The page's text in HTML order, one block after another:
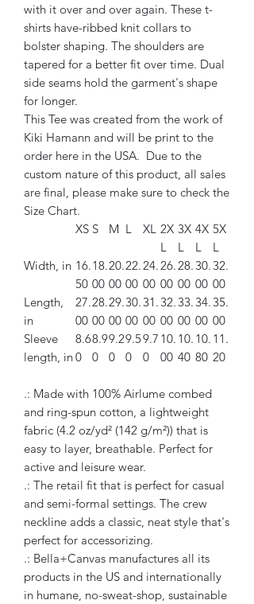
with it over and over again. These t-
shirts have-ribbed knit collars to
bolster shaping. The shoulders are
tapered for a better fit over time. Dual
side seams hold the garment's shape
for longer.
This Tee was created from the work of
Kiki Hamann and will be print to the
order here in the USA. Due to the
custom nature of this product, all sales
are final, please make sure to check the
Size Chart.
XS S M L XL 2X
L
3X
L
4X
L
5X
L
Width, in 16.
50
18.
00
20.
00
22.
00
24.
00
26.
00
28.
00
30.
00
32.
00
Length,
in
27.
00
28.
00
29.
00
30.
00
31.
00
32.
00
33.
00
34.
00
35.
00
Sleeve
length, in
8.6
0
8.9
0
9.2
0
9.5
0
9.7
0
10.
00
10.
40
10.
80
11.
20
.: Made with 100% Airlume combed
and ring-spun cotton, a lightweight
fabric (4.2 oz/yd² (142 g/m²)) that is
easy to layer, breathable. Perfect for
active and leisure wear.
.: The retail fit that is perfect for casual
and semi-formal settings. The crew
neckline adds a classic, neat style that's
perfect for accessorizing.
.: Bella+Canvas manufactures all its
products in the US and internationally
in humane, no-sweat-shop, sustainable